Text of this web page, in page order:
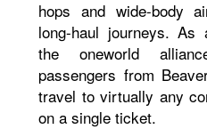
hops and wide-body
long-haul journeys. As
the oneworld
passengers from
travel to virtually any
on a single ticket.